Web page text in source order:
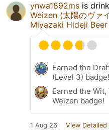
ynwa1892ms is
Weizen (太陽のヴァ
Miyazaki Hideji Beer
Earned the
(Level 3) badge!
Earned the Wit,
Weizen badge!
1 Aug 26 View Detailed